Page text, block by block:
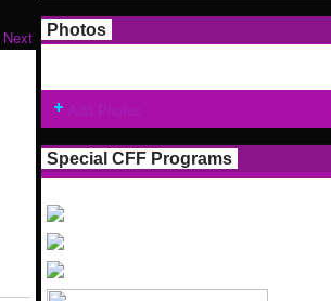
Next Photos
Special CFF Programs